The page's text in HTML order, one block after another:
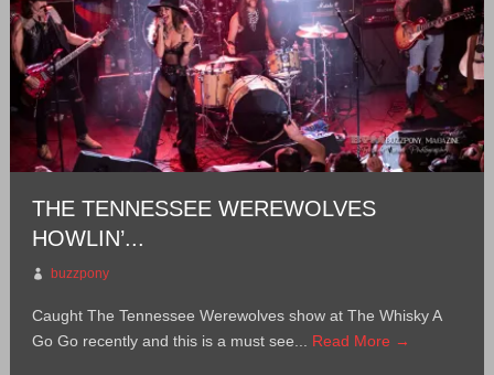
THE TENNESSEE WEREWOLVES
HOWLIN’...
buzzpony
Caught The Tennessee Werewolves show at The Whisky A
Go Go recently and this is a must see... Read More →